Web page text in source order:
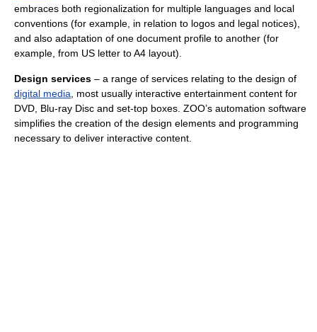
embraces both regionalization for multiple languages and local
conventions (for example, in relation to logos and legal notices),
and also adaptation of one document profile to another (for
example, from US letter to A4 layout).
Design services – a range of services relating to the design of
digital media , most usually interactive entertainment content for
DVD, Blu-ray Disc and set-top boxes. ZOO’s automation software
simplifies the creation of the design elements and programming
necessary to deliver interactive content.